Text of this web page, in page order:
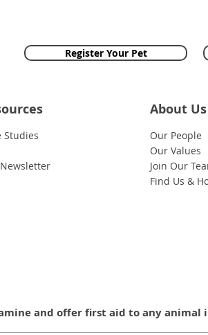
Register Your Pet
Studies
About Us
Our People
Our Values
Join Our
Find Us &
and offer first aid to any animal